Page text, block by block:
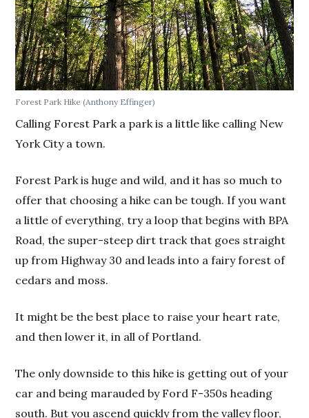
Forest Park Hike(Anthony Effinger)
Calling Forest Park a park is a little like calling New
York City a town.
Forest Park is huge and wild, and it has so much to
offer that choosing a hike can be tough. If you want
a little of everything, try a loop that begins with BPA
Road, the super-steep dirt track that goes straight
up from Highway 30 and leads into a fairy forest of
cedars and moss.
It might be the best place to raise your heart rate,
and then lower it, in all of Portland.
The only downside to this hike is getting out of your
car and being marauded by Ford F-350s heading
south. But you ascend quickly from the valley floor,